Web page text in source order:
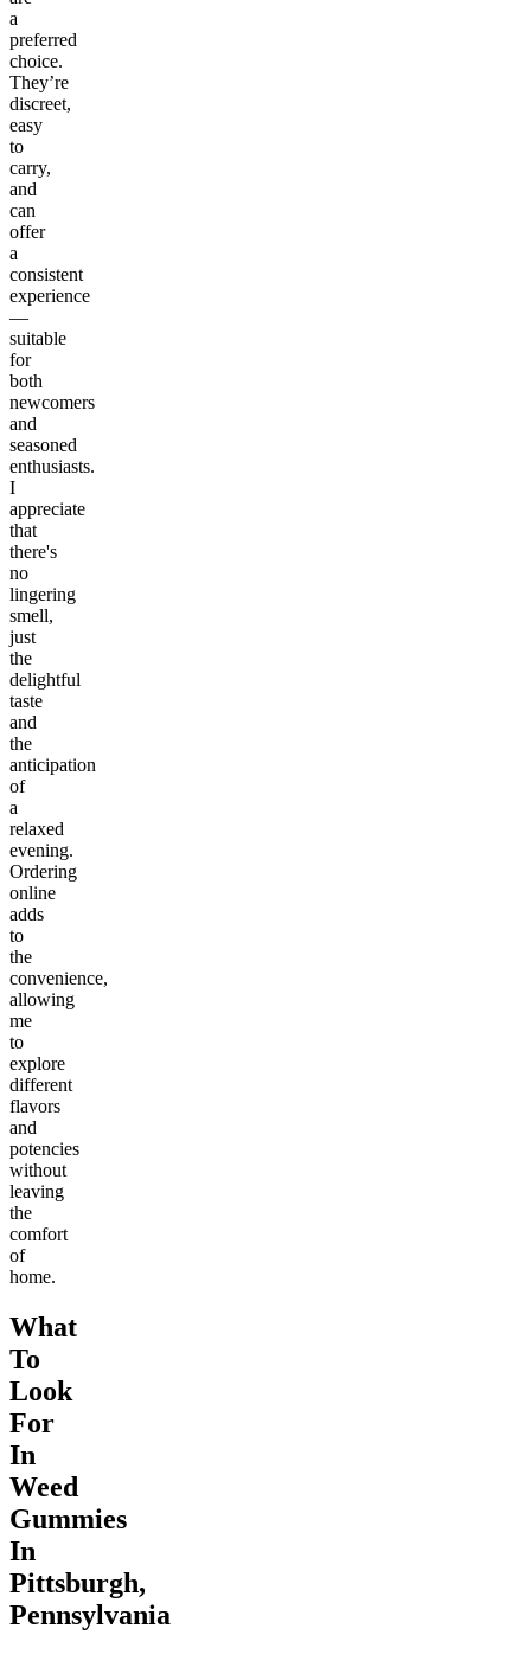
a
preferred
choice.
They’re
discreet,
easy
to
carry,
and
can
offer
a
consistent
experience
—
suitable
for
both
newcomers
and
seasoned
enthusiasts.
I
appreciate
that
there's
no
lingering
smell,
just
the
delightful
taste
and
the
anticipation
of
a
relaxed
evening.
Ordering
online
adds
to
the
convenience,
allowing
me
to
explore
different
flavors
and
potencies
without
leaving
the
comfort
of
home.
What
To
Look
For
In
Weed
Gummies
In
Pittsburgh,
Pennsylvania